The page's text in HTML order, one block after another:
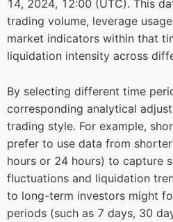
14, 2024, 12:00 (UTC). This
trading volume, leverage
market indicators within that
liquidation intensity across
By selecting different time
corresponding analytical
trading style. For example,
prefer to use data from
hours or 24 hours) to capture
fluctuations and liquidation
to long-term investors might
periods (such as 7 days, 30